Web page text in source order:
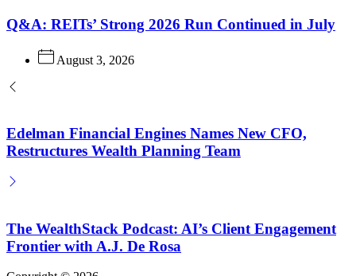
Q&A: REITs’ Strong 2026 Run Continued in July
August 3, 2026
Edelman Financial Engines Names New CFO,
Restructures Wealth Planning Team
The WealthStack Podcast: AI’s Client Engagement
Frontier with A.J. De Rosa